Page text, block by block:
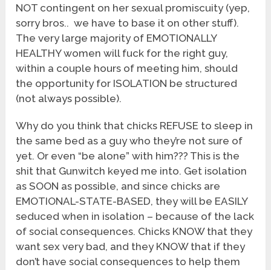
NOT contingent on her sexual promiscuity (yep,
sorry bros.. we have to base it on other stuff).
The very large majority of EMOTIONALLY
HEALTHY women will fuck for the right guy,
within a couple hours of meeting him, should
the opportunity for ISOLATION be structured
(not always possible).
Why do you think that chicks REFUSE to sleep in
the same bed as a guy who they’re not sure of
yet. Or even “be alone” with him??? This is the
shit that Gunwitch keyed me into. Get isolation
as SOON as possible, and since chicks are
EMOTIONAL-STATE-BASED, they will be EASILY
seduced when in isolation – because of the lack
of social consequences. Chicks KNOW that they
want sex very bad, and they KNOW that if they
don’t have social consequences to help them